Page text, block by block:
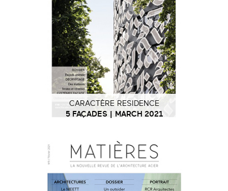
CARACTÈRE RESIDENCE
5 FAÇADES | MARCH 2021